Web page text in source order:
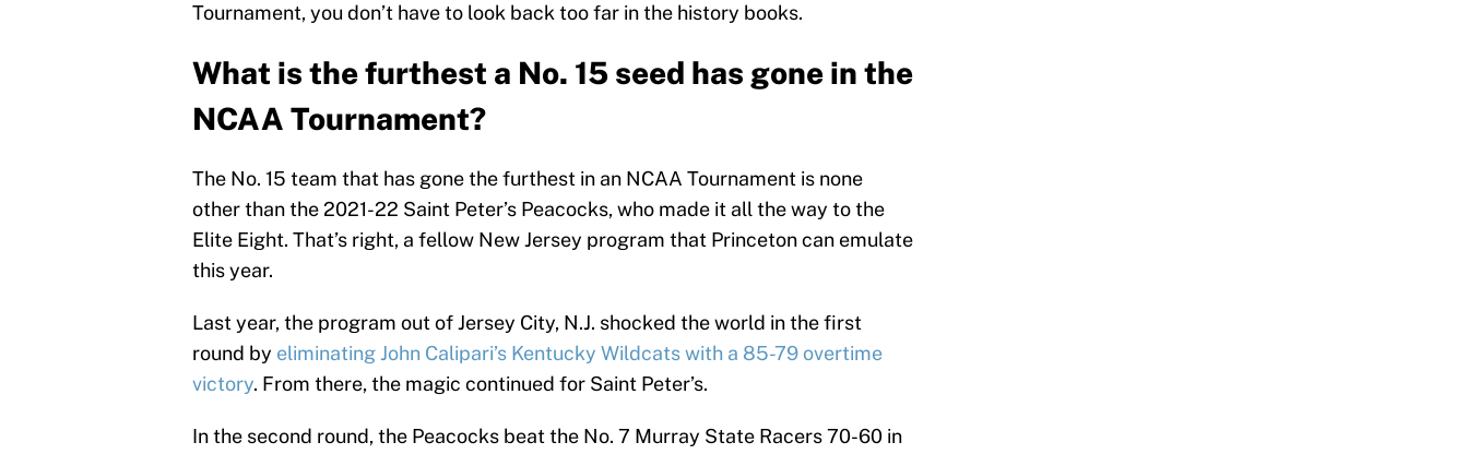
Tournament, you don’t have to look back too far in the history books.
What is the furthest a No. 15 seed has gone in the
NCAA Tournament?
The No. 15 team that has gone the furthest in an NCAA Tournament is none
other than the 2021-22 Saint Peter’s Peacocks, who made it all the way to the
Elite Eight. That’s right, a fellow New Jersey program that Princeton can emulate
this year.
Last year, the program out of Jersey City, N.J. shocked the world in the first
round by eliminating John Calipari’s Kentucky Wildcats with a 85-79 overtime
victory. From there, the magic continued for Saint Peter’s.
In the second round, the Peacocks beat the No. 7 Murray State Racers 70-60 in